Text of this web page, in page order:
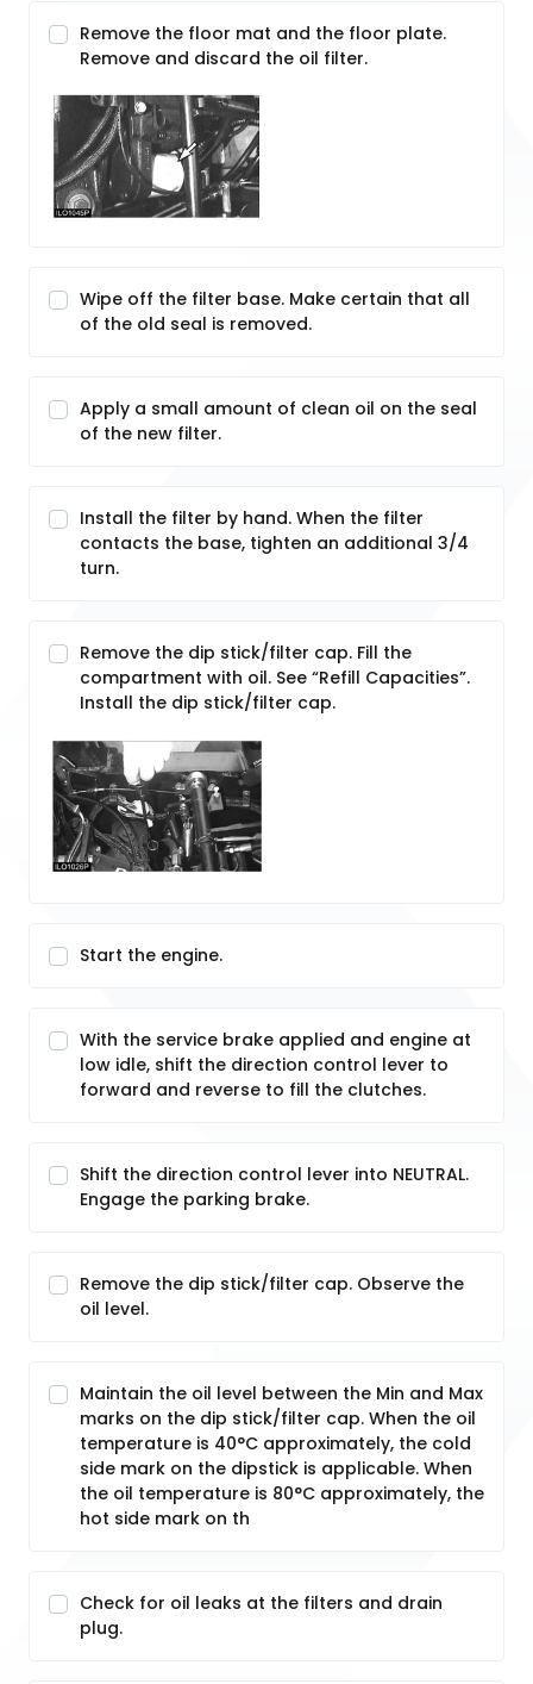
Remove the floor mat and the floor plate.
Remove and discard the oil filter.
Wipe off the filter base. Make certain that all
of the old seal is removed.
Apply a small amount of clean oil on the seal
of the new filter.
Install the filter by hand. When the filter
contacts the base, tighten an additional 3/4
turn.
Remove the dip stick/filter cap. Fill the
compartment with oil. See “Refill Capacities”.
Install the dip stick/filter cap.
Start the engine.
With the service brake applied and engine at
low idle, shift the direction control lever to
forward and reverse to fill the clutches.
Shift the direction control lever into NEUTRAL.
Engage the parking brake.
Remove the dip stick/filter cap. Observe the
oil level.
Maintain the oil level between the Min and Max
marks on the dip stick/filter cap. When the oil
temperature is 40°C approximately, the cold
side mark on the dipstick is applicable. When
the oil temperature is 80°C approximately, the
hot side mark on th
Check for oil leaks at the filters and drain
plug.